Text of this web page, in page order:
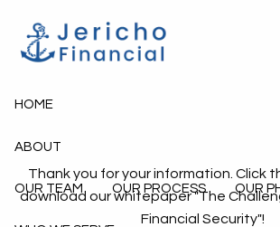
HOME
ABOUT
OUR TEAM OUR PROCESS OUR
Thank you for your information. Click
download our whitepaper "The
Financial Security"!